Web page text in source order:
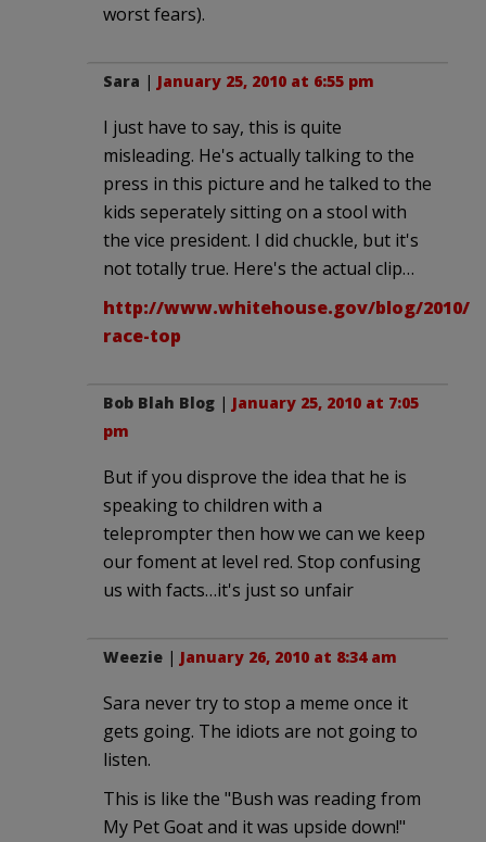
worst fears).
Sara | January 25, 2010 at 6:55 pm
I just have to say, this is quite
misleading. He's actually talking to the
press in this picture and he talked to the
kids seperately sitting on a stool with
the vice president. I did chuckle, but it's
not totally true. Here's the actual clip…
http://www.whitehouse.gov/blog/2010/
race-top
Bob Blah Blog | January 25, 2010 at 7:05
pm
But if you disprove the idea that he is
speaking to children with a
teleprompter then how we can we keep
our foment at level red. Stop confusing
us with facts…it's just so unfair
Weezie | January 26, 2010 at 8:34 am
Sara never try to stop a meme once it
gets going. The idiots are not going to
listen.
This is like the "Bush was reading from
My Pet Goat and it was upside down!"